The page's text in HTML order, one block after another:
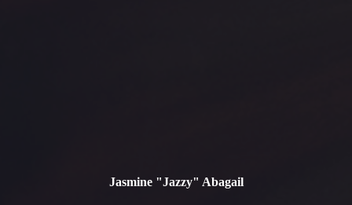
Jasmine "Jazzy" Abagail